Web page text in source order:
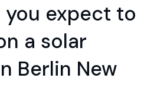
expect to
a solar
Berlin New